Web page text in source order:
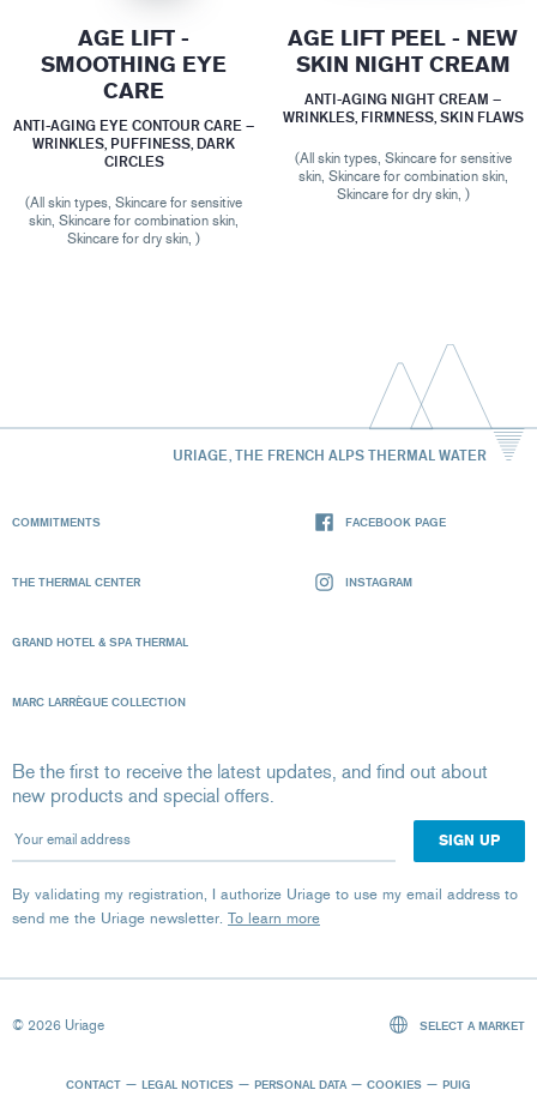
AGE LIFT -
SMOOTHING EYE
CARE
ANTI-AGING EYE CONTOUR CARE –
WRINKLES, PUFFINESS, DARK
CIRCLES
(All skin types, Skincare for sensitive
skin, Skincare for combination skin,
Skincare for dry skin, )
AGE LIFT PEEL - NEW
SKIN NIGHT CREAM
ANTI-AGING NIGHT CREAM –
WRINKLES, FIRMNESS, SKIN FLAWS
(All skin types, Skincare for sensitive
skin, Skincare for combination skin,
Skincare for dry skin, )
URIAGE, THE FRENCH ALPS THERMAL WATER
COMMITMENTS
THE THERMAL CENTER
GRAND HOTEL & SPA THERMAL
MARC LARRÈGUE COLLECTION
FACEBOOK PAGE
INSTAGRAM
Be the first to receive the latest updates, and find out about
new products and special offers.
Your email address
By validating my registration, I authorize Uriage to use my email address to
send me the Uriage newsletter. To learn more
© 2026 Uriage
CONTACT LEGAL NOTICES PERSONAL DATA COOKIES PUIG
SELECT A MARKET